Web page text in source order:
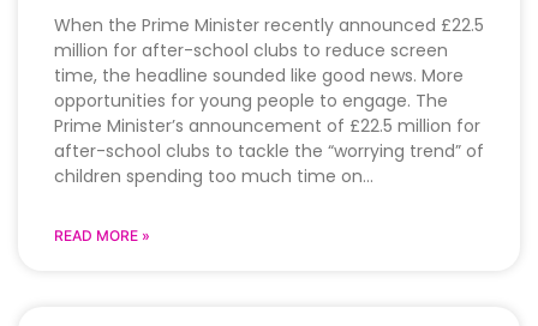
When the Prime Minister recently announced £22.5
million for after-school clubs to reduce screen
time, the headline sounded like good news. More
opportunities for young people to engage. The
Prime Minister’s announcement of £22.5 million for
after-school clubs to tackle the “worrying trend” of
children spending too much time on
READ MORE »